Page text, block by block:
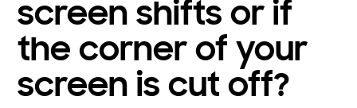
screen shifts or if
the corner of your
screen is cut off?